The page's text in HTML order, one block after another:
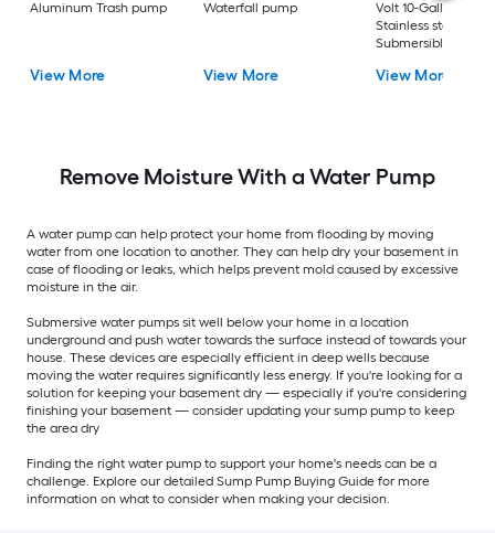
Aluminum Trash pump
View More
Waterfall pump
View More
Volt 10-Gallon
Stainless steel
Submersible well
View More
Remove Moisture With a Water Pump
A water pump can help protect your home from flooding by moving
water from one location to another. They can help dry your basement in
case of flooding or leaks, which helps prevent mold caused by excessive
moisture in the air.
Submersive water pumps sit well below your home in a location
underground and push water towards the surface instead of towards your
house. These devices are especially efficient in deep wells because
moving the water requires significantly less energy. If you're looking for a
solution for keeping your basement dry — especially if you're considering
finishing your basement — consider updating your sump pump to keep
the area dry
Finding the right water pump to support your home's needs can be a
challenge. Explore our detailed Sump Pump Buying Guide for more
information on what to consider when making your decision.